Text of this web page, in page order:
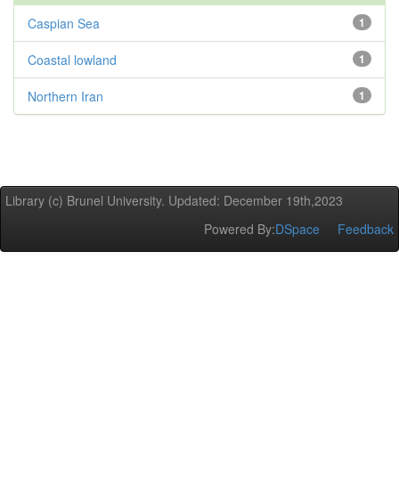
1
Caspian Sea
1
Coastal lowland
1
Northern Iran
Library (c) Brunel University. Updated: December 19th,2023
Powered By:DSpace Feedback